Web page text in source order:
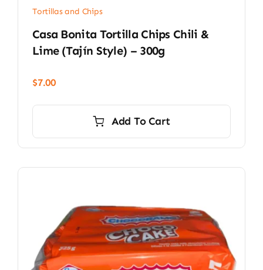
Tortillas and Chips
Casa Bonita Tortilla Chips Chili &
Lime (Tajín Style) – 300g
$7.00
Add To Cart